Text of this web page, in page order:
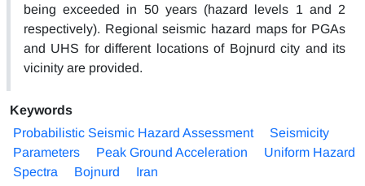
being exceeded in 50 years (hazard levels 1 and 2
respectively). Regional seismic hazard maps for PGAs
and UHS for different locations of Bojnurd city and its
vicinity are provided.
Keywords
Probabilistic Seismic Hazard Assessment
Seismicity
Parameters
Peak Ground Acceleration
Uniform Hazard
Spectra
Bojnurd Iran